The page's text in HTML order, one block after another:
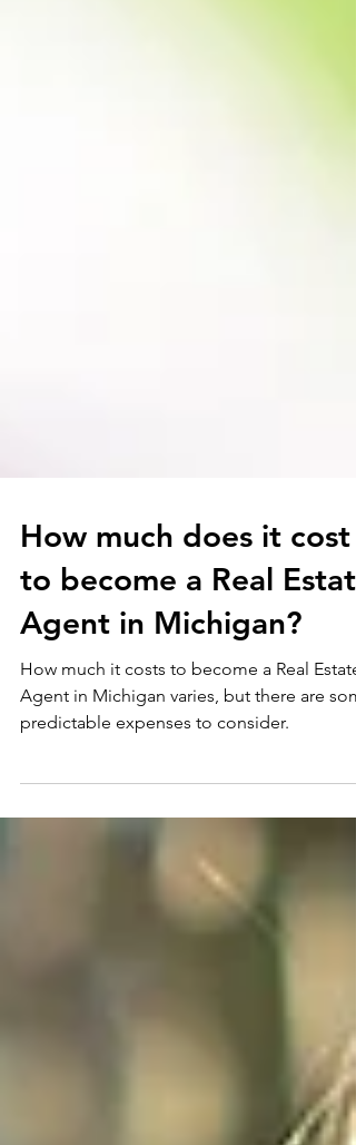
How much does it cost
to become a Real Estate
Agent in Michigan?
How much it costs to become a Real Estate
Agent in Michigan varies, but there are